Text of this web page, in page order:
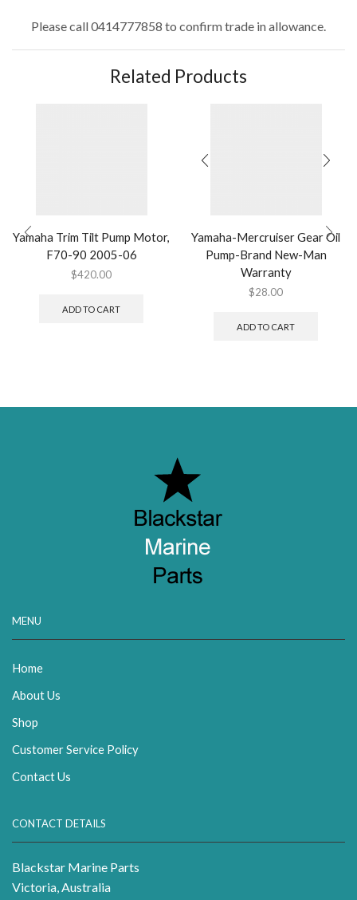
Please call 0414777858 to confirm trade in allowance.
Related Products
Yamaha Trim Tilt Pump Motor,
F70-90 2005-06
$420.00
ADD TO CART
Yamaha-Mercruiser Gear Oil
Pump-Brand New-Man
Warranty
$28.00
ADD TO CART
MENU
Home
About Us
Shop
Customer Service Policy
Contact Us
CONTACT DETAILS
Blackstar Marine Parts
Victoria, Australia